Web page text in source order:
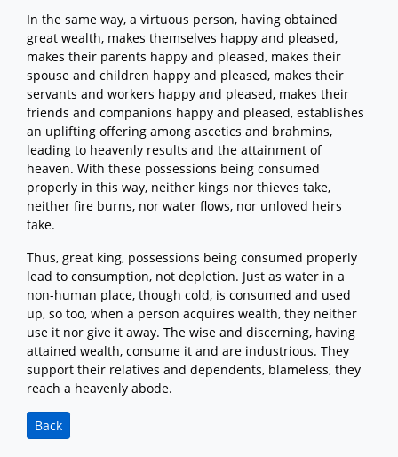
In the same way, a virtuous person, having obtained
great wealth, makes themselves happy and pleased,
makes their parents happy and pleased, makes their
spouse and children happy and pleased, makes their
servants and workers happy and pleased, makes their
friends and companions happy and pleased, establishes
an uplifting offering among ascetics and brahmins,
leading to heavenly results and the attainment of
heaven. With these possessions being consumed
properly in this way, neither kings nor thieves take,
neither fire burns, nor water flows, nor unloved heirs
take.
Thus, great king, possessions being consumed properly
lead to consumption, not depletion. Just as water in a
non-human place, though cold, is consumed and used
up, so too, when a person acquires wealth, they neither
use it nor give it away. The wise and discerning, having
attained wealth, consume it and are industrious. They
support their relatives and dependents, blameless, they
reach a heavenly abode.
Back